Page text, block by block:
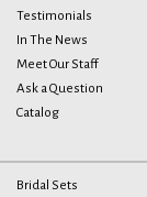
Testimonials
In The News
Meet Our Staff
Ask a Question
Catalog
Bridal Sets